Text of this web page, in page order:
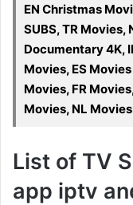
EN Christmas
SUBS, TR Movies,
Documentary 4K,
Movies, ES
Movies, FR
Movies, NL Movies
List of TV
app iptv